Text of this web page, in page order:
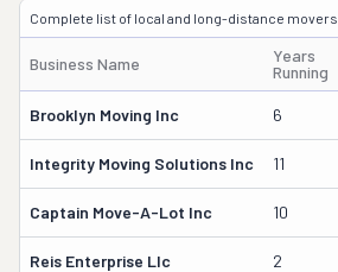
Complete list of local and long-distance movers.
Business Name
Years
Running
Brooklyn Moving Inc 6
Integrity Moving Solutions Inc 11
Captain Move-A-Lot Inc 10
Reis Enterprise Llc 2